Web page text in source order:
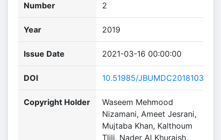
Number 2
Year 2019
Issue Date 2021-03-16 00:00:00
DOI 10.51985/JBUMDC2018103
Copyright Holder
Waseem Mehmood
Nizamani, Ameet Jesrani,
Mujtaba Khan, Kalthoum
Tlili, Nader Al Khuraish,